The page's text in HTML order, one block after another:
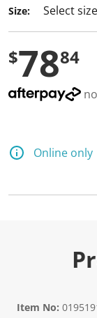
Size:
$7884
Online only
Item No: